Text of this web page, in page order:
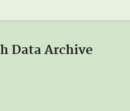
Data Archive